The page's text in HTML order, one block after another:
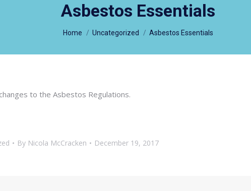
Asbestos Essentials
Home Uncategorized Asbestos Essentials
to the Asbestos Regulations.
By Nicola McCracken December 19, 2017